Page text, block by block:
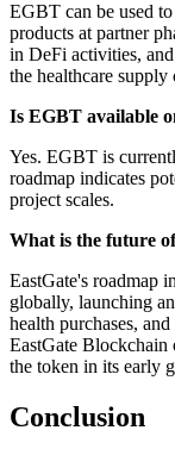
EGBT can be used
products at partner
in DeFi activities,
the healthcare supply
Is EGBT available
Yes. EGBT is
roadmap indicates
project scales.
What is the future
EastGate's roadmap
globally, launching
health purchases,
EastGate
the token in its early
Conclusion